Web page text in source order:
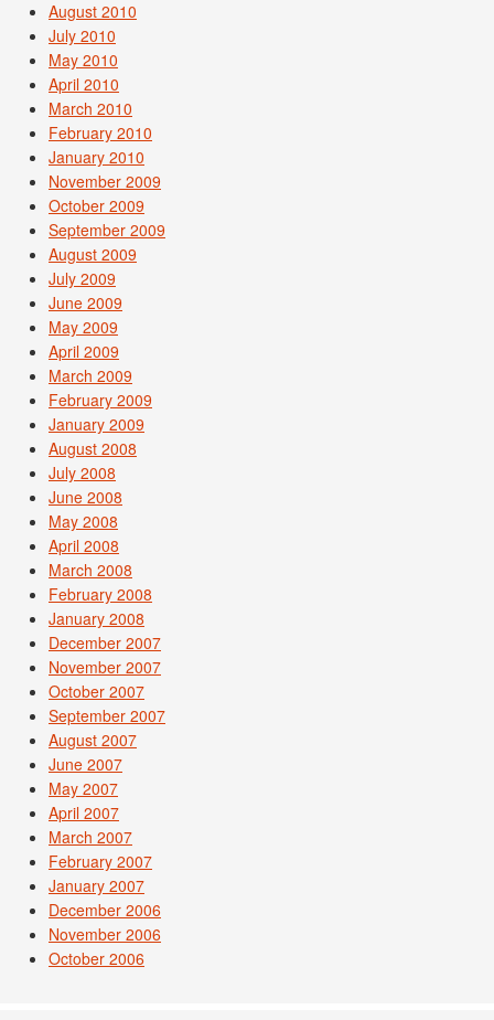
August 2010
July 2010
May 2010
April 2010
March 2010
February 2010
January 2010
November 2009
October 2009
September 2009
August 2009
July 2009
June 2009
May 2009
April 2009
March 2009
February 2009
January 2009
August 2008
July 2008
June 2008
May 2008
April 2008
March 2008
February 2008
January 2008
December 2007
November 2007
October 2007
September 2007
August 2007
June 2007
May 2007
April 2007
March 2007
February 2007
January 2007
December 2006
November 2006
October 2006